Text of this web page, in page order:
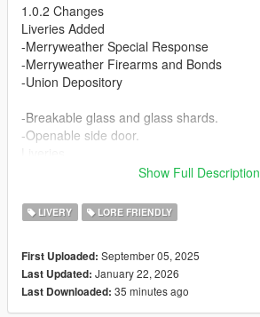
1.0.2 Changes
Liveries Added
-Merryweather Special Response
-Merryweather Firearms and Bonds
-Union Depository
-Breakable glass and glass shards.
-Openable side door.
-Vom Feuer Gun Manufacturers
-Dundreary Vehicle Parts
-iFruit/Whiz
Planning to Add
Bank of Liberty
Show Full Description
LIVERY LORE FRIENDLY
First Uploaded: September 05, 2025
Last Updated: January 22, 2026
Last Downloaded: 35 minutes ago